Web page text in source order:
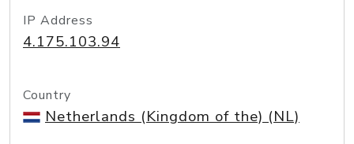
IP Address
4.175.103.94
Country
Netherlands (Kingdom of the) (NL)